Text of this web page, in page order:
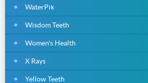
WaterPik
Wisdom Teeth
Women's Health
X Rays
Yellow Teeth